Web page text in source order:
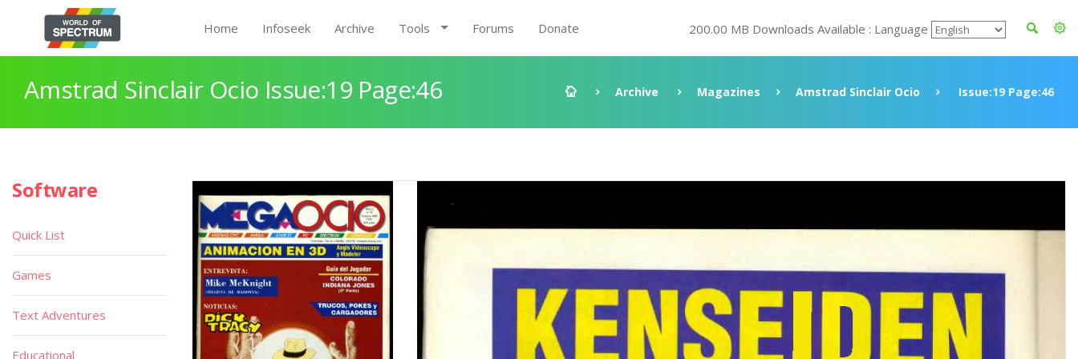
Home Infoseek Archive Tools Forums Donate 200.00 MB Downloads Available : Language
Amstrad Sinclair Ocio Issue:19 Page:46 Archive Magazines Amstrad Sinclair Ocio Issue:19 Page:46
Software
Quick List
Games
Text Adventures
Educational